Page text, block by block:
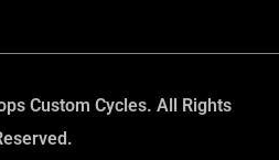
Custom Cycles. All Rights